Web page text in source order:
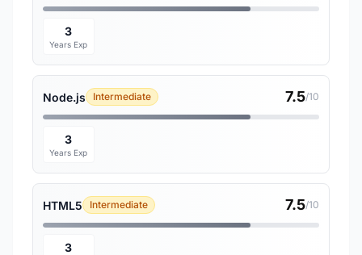
3
Years Exp
Node.js Intermediate 7.5/10
3
Years Exp
HTML5 Intermediate 7.5/10
3